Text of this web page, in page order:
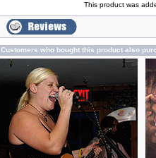
This product was
Customers who bought this product also